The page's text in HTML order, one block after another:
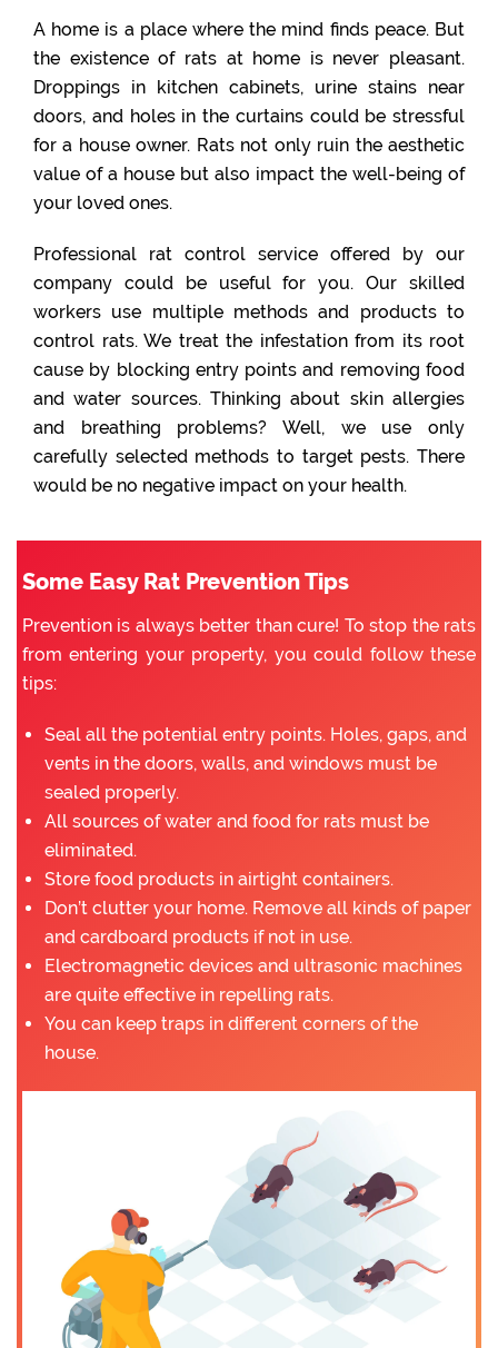
A home is a place where the mind finds peace. But
the existence of rats at home is never pleasant.
Droppings in kitchen cabinets, urine stains near
doors, and holes in the curtains could be stressful
for a house owner. Rats not only ruin the aesthetic
value of a house but also impact the well-being of
your loved ones.
Professional rat control service offered by our
company could be useful for you. Our skilled
workers use multiple methods and products to
control rats. We treat the infestation from its root
cause by blocking entry points and removing food
and water sources. Thinking about skin allergies
and breathing problems? Well, we use only
carefully selected methods to target pests. There
would be no negative impact on your health.
Some Easy Rat Prevention Tips
Prevention is always better than cure! To stop the rats
from entering your property, you could follow these
tips:
Seal all the potential entry points. Holes, gaps, and
vents in the doors, walls, and windows must be
sealed properly.
All sources of water and food for rats must be
eliminated.
Store food products in airtight containers.
Don’t clutter your home. Remove all kinds of paper
and cardboard products if not in use.
Electromagnetic devices and ultrasonic machines
are quite effective in repelling rats.
You can keep traps in different corners of the
house.